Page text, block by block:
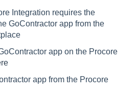
Integration requires the
GoContractor app from the
app on the Procore
app from the Procore